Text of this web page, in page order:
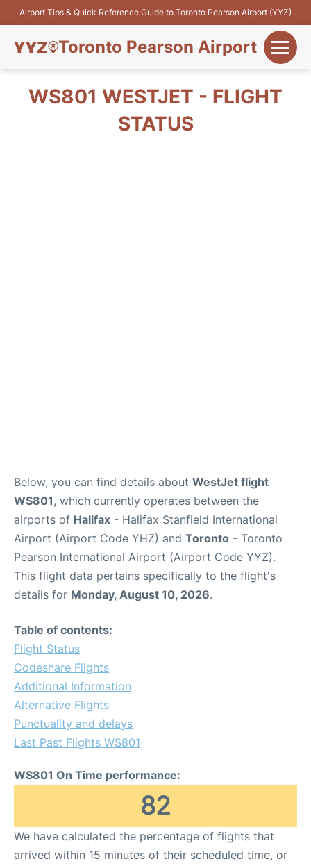
Airport Tips & Quick Reference Guide to Toronto Pearson Airport (YYZ)
Toronto Pearson Airport
Flights&Airlines +
WS801 WESTJET - FLIGHT
STATUS
Below, you can find details about WestJet flight
WS801, which currently operates between the
airports of Halifax - Halifax Stanfield International
Airport (Airport Code YHZ) and Toronto - Toronto
Pearson International Airport (Airport Code YYZ).
This flight data pertains specifically to the flight's
details for Monday, August 10, 2026.
Table of contents:
Flight Status
Codeshare Flights
Additional Information
Alternative Flights
Punctuality and delays
Last Past Flights WS801
WS801 On Time performance:
82
We have calculated the percentage of flights that
arrived within 15 minutes of their scheduled time, or